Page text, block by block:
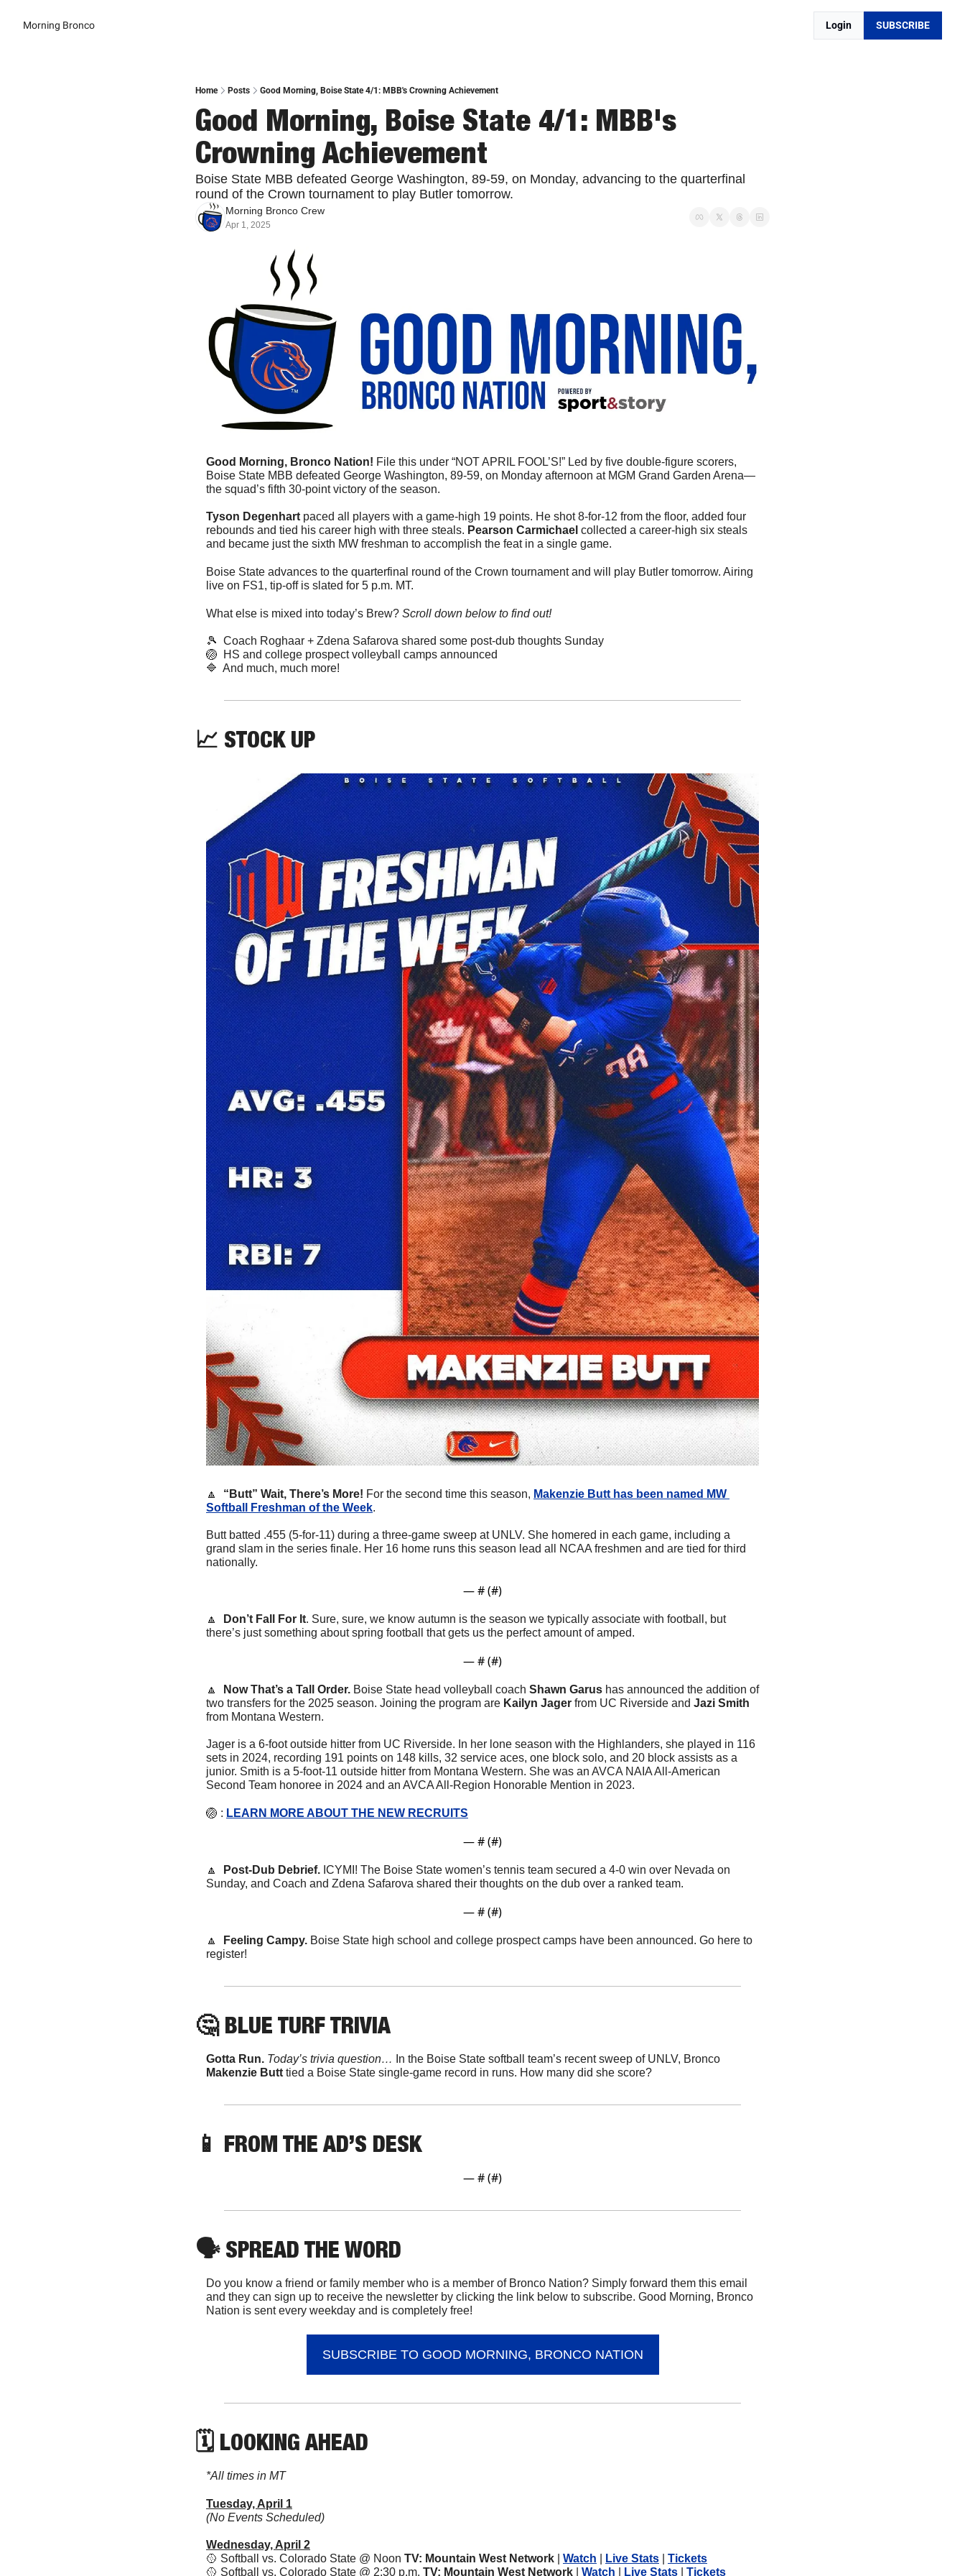
Morning Bronco Login SUBSCRIBE
Home Posts Good Morning, Boise State 4/1: MBB's Crowning Achievement
Good Morning, Boise State 4/1: MBB's
Crowning Achievement
Boise State MBB defeated George Washington, 89-59, on Monday, advancing to the quarterfinal
round of the Crown tournament to play Butler tomorrow.
Morning Bronco Crew
Apr 1, 2025
Good Morning, Bronco Nation! File this under “NOT APRIL FOOL’S!” Led by five double-figure scorers,
Boise State MBB defeated George Washington, 89-59, on Monday afternoon at MGM Grand Garden Arena—
the squad’s fifth 30-point victory of the season.
Tyson Degenhart paced all players with a game-high 19 points. He shot 8-for-12 from the floor, added four
rebounds and tied his career high with three steals. Pearson Carmichael collected a career-high six steals
and became just the sixth MW freshman to accomplish the feat in a single game.
Boise State advances to the quarterfinal round of the Crown tournament and will play Butler tomorrow. Airing
live on FS1, tip-off is slated for 5 p.m. MT.
What else is mixed into today’s Brew? Scroll down below to find out!
🎾
  Coach Roghaar + Zdena Safarova shared some post-dub thoughts Sunday
🏐
  HS and college prospect volleyball camps announced
🔷
  And much, much more!
📈 STOCK UP
🔼
  “Butt” Wait, There’s More!
For the second time this season, Makenzie Butt has been named MW
Softball Freshman of the Week.
Butt batted .455 (5-for-11) during a three-game sweep at UNLV. She homered in each game, including a
grand slam in the series finale. Her 16 home runs this season lead all NCAA freshmen and are tied for third
nationally.
— # (#)
🔼 Don’t Fall For It. Sure, sure, we know autumn is the season we typically associate with football, but
there’s just something about spring football that gets us the perfect amount of amped.
— # (#)
🔼
  Now That’s a Tall Order.
Boise State head volleyball coach Shawn Garus has announced the addition of
two transfers for the 2025 season. Joining the program are Kailyn Jager from UC Riverside and Jazi Smith
from Montana Western.
Jager is a 6-foot outside hitter from UC Riverside. In her lone season with the Highlanders, she played in 116
sets in 2024, recording 191 points on 148 kills, 32 service aces, one block solo, and 20 block assists as a
junior. Smith is a 5-foot-11 outside hitter from Montana Western. She was an AVCA NAIA All-American
Second Team honoree in 2024 and an AVCA All-Region Honorable Mention in 2023.
🏐 : LEARN MORE ABOUT THE NEW RECRUITS
— # (#)
🔼
  Post-Dub Debrief.
ICYMI! The Boise State women’s tennis team secured a 4-0 win over Nevada on
Sunday, and Coach and Zdena Safarova shared their thoughts on the dub over a ranked team.
— # (#)
🔼
  Feeling Campy.
Boise State high school and college prospect camps have been announced. Go here to
register!
🤔 BLUE TURF TRIVIA
Gotta Run. Today’s trivia question…
Makenzie Butt tied a Boise State single-game record in runs. How many did she score?
📱 FROM THE AD’S DESK
— # (#)
🗣 SPREAD THE WORD
Do you know a friend or family member who is a member of Bronco Nation? Simply forward them this email
and they can sign up to receive the newsletter by clicking the link below to subscribe. Good Morning, Bronco
Nation is sent every weekday and is completely free!
SUBSCRIBE TO GOOD MORNING, BRONCO NATION
🗓 LOOKING AHEAD
*All times in MT
Tuesday, April 1
(No Events Scheduled)
Wednesday, April 2
🥎 Softball vs. Colorado State @ Noon TV: Mountain West Network Watch Live Stats
Tickets
🥎 Softball vs. Colorado State @ 2:30 p.m. TV: Mountain West Network Watch Live Stats Tickets